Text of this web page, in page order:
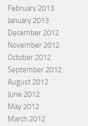
February 2013
January 2013
December 2012
November 2012
October 2012
September 2012
August 2012
June 2012
May 2012
March 2012